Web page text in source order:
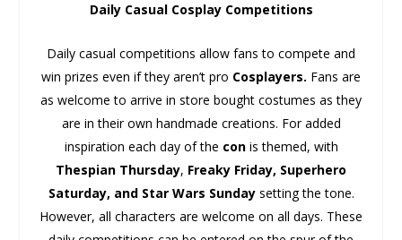
Daily Casual Cosplay Competitions
Daily casual competitions allow fans to compete and
win prizes even if they aren’t pro Cosplayers. Fans are
as welcome to arrive in store bought costumes as they
are in their own handmade creations. For added
inspiration each day of the conis themed, with
Thespian Thursday, Freaky Friday, Superhero
Saturday, and Star Wars Sundaysetting the tone.
However, all characters are welcome on all days. These